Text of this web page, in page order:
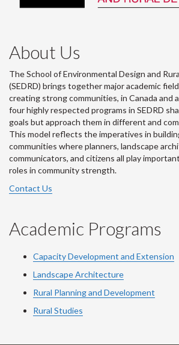
About Us
The School of Environmental Design and
(SEDRD) brings together major academic
creating strong communities, in Canada and
four highly respected programs in SEDRD
goals but approach them in different and
This model reflects the imperatives in
communities where planners, landscape
communicators, and citizens all play
roles in community strength.
Contact Us
Academic Programs
Capacity Development and Extension
Landscape Architecture
Rural Planning and Development
Rural Studies